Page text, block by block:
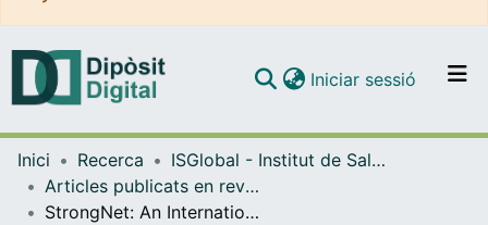
Navega per tot el DD
Com publicar
Iniciar sessió (current)
Inici Recerca
ISGlobal - Institut de Salut Global de Barcelona
Articles publicats en revistes (ISGlobal)
StrongNet: An International Network to Improve Diagnostics and Access to Treatment for Strongyloidiasis Control